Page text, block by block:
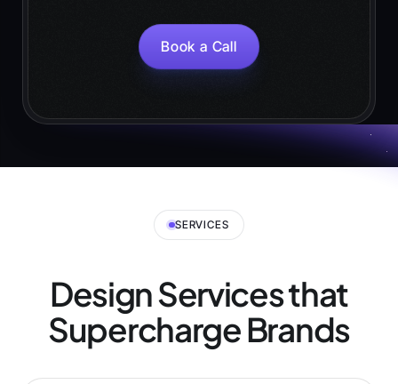
Book a Call
SERVICES
Design Services that
SuperchargeBrands